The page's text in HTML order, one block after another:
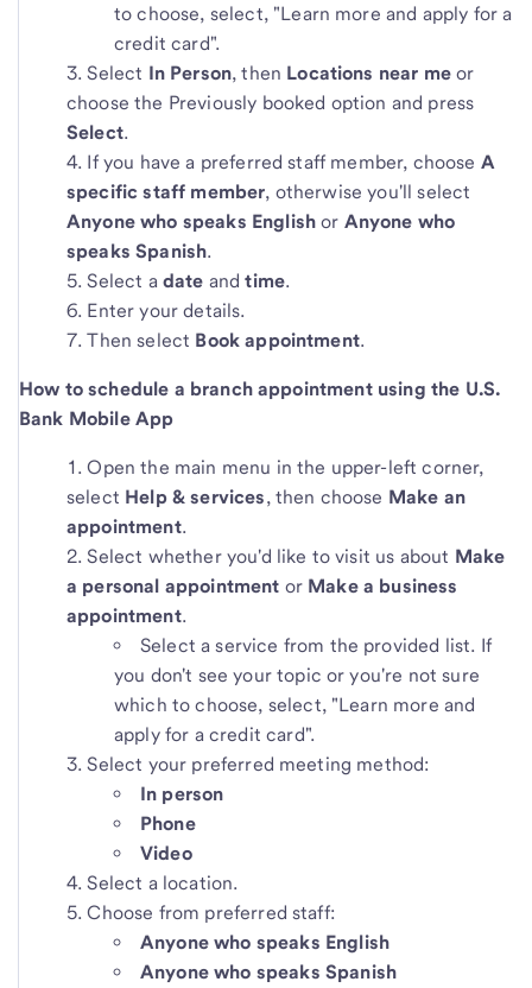
to choose, select, "Learn more and apply for a
credit card".
Select In Person, then Locations near meor
choose the Previously booked option and press
Select.
If you have a preferred staff member, choose A
specific staff member, otherwise you'll select
Anyone who speaks Englishor Anyone who
speaks Spanish.
Select a date andtime.
Enter your details.
Then select Book appointment.
How to schedule a branch appointment using the U.S.
Bank Mobile App
Open the main menu in the upper-left corner,
select Help & services, then choose Make an
appointment.
Select whether you'd like to visit us about Make
a personal appointment or Make a business
appointment.
Select a service from the provided list. If
you don't see your topic or you're not sure
which to choose, select, "Learn more and
apply for a credit card".
Select your preferred meeting method:
In person
Phone
Video
Select a location.
Choose from preferred staff:
Anyone who speaks English
Anyone who speaks Spanish